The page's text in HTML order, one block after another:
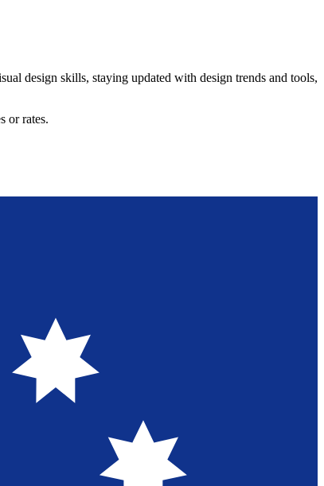
design skills, staying updated with design trends and tools,
or rates.